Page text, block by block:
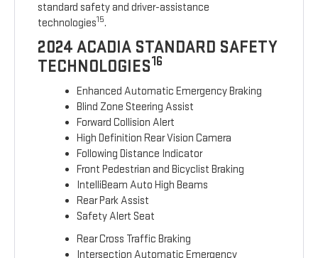
standard safety and driver-assistance
technologies15.
2024 ACADIA STANDARD SAFETY
TECHNOLOGIES16
Enhanced Automatic Emergency Braking
Blind Zone Steering Assist
Forward Collision Alert
High Definition Rear Vision Camera
Following Distance Indicator
Front Pedestrian and Bicyclist Braking
IntelliBeam Auto High Beams
Rear Park Assist
Safety Alert Seat
Rear Cross Traffic Braking
Intersection Automatic Emergency